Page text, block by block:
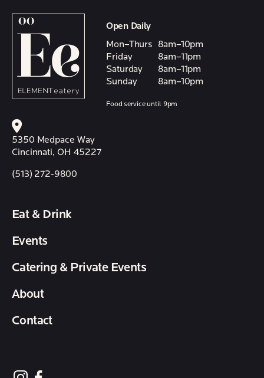
Open Daily
Mon–Thurs
8am–10pm
Friday
8am–11pm
Saturday
8am–11pm
Sunday
8am–10pm
Food service until 9pm
5350 Medpace Way
Cincinnati, OH 45227
(513) 272-9800
Eat & Drink
Events
Catering & Private Events
About
Contact
follow element eatery on instagram
follow element eatery on facebook